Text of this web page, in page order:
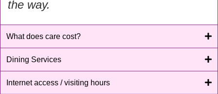
the way.
What does care cost?
Dining Services
Internet access / visiting hours